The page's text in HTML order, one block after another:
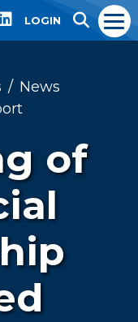
LOGIN
News
of